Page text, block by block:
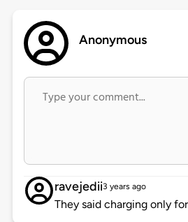
Anonymous
ravejedii3 years ago
They said charging only